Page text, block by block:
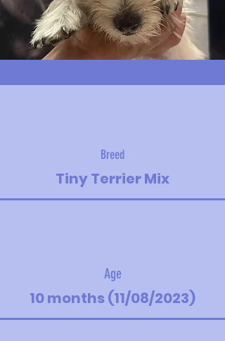
Breed
Tiny Terrier Mix
Age
10 months (11/08/2023)